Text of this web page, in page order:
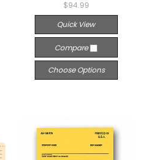
$94.99
Quick View
Compare
Choose Options